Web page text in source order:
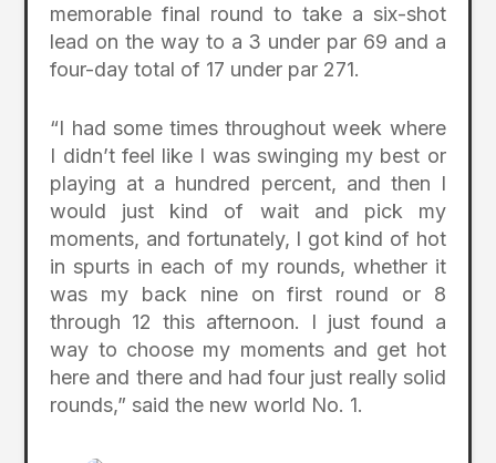
memorable final round to take a six-shot
lead on the way to a 3 under par 69 and a
four-day total of 17 under par 271.
“I had some times throughout week where
I didn’t feel like I was swinging my best or
playing at a hundred percent, and then I
would just kind of wait and pick my
moments, and fortunately, I got kind of hot
in spurts in each of my rounds, whether it
was my back nine on first round or 8
through 12 this afternoon. I just found a
way to choose my moments and get hot
here and there and had four just really solid
rounds,” said the new world No. 1.